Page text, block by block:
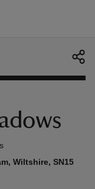
Wiltshire, SN15